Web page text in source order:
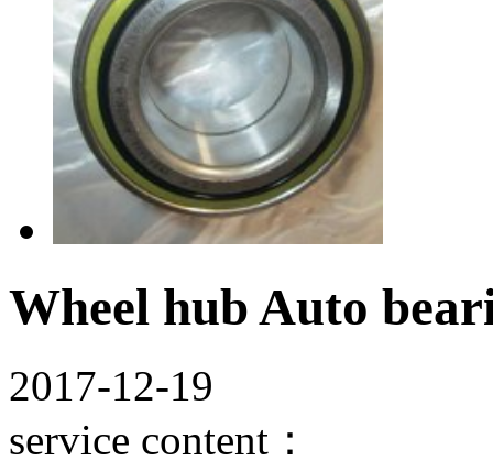
Wheel hub Auto
2017-12-19
service content：